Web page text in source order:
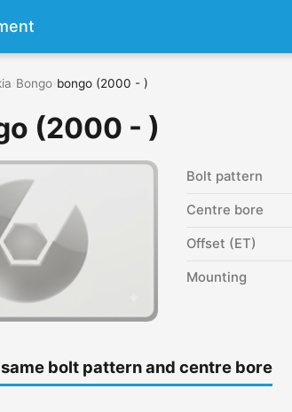
Bongo bongo (2000 - )
(2000 - )
Bolt pattern
Centre bore
Offset (ET)
Mounting
bolt pattern and centre bore